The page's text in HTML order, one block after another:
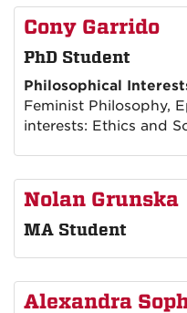
Cony Garrido
PhD Student
Philosophical
Feminist Philosophy,
interests: Ethics and
Nolan Grunska
MA Student
Alexandra